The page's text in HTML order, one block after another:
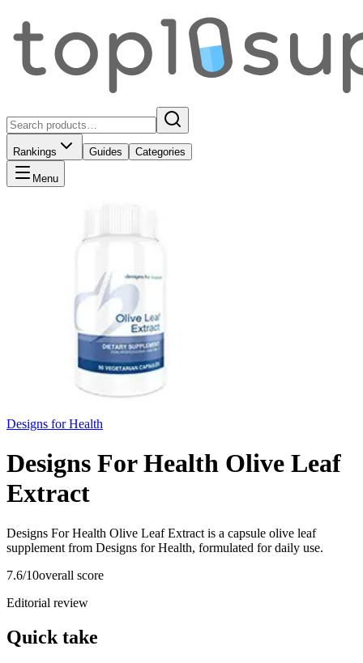
Rankings Guides Categories
Menu
Designs for Health
Designs For Health Olive Leaf
Extract
Designs For Health Olive Leaf Extract is a capsule olive leaf
supplement from Designs for Health, formulated for daily use.
7.6/10overall score
Editorial review
Quick take